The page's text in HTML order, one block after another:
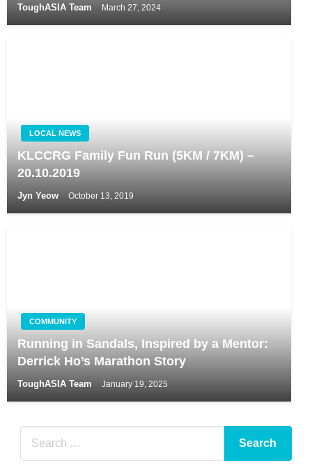
ToughASIA Team March 27, 2024
LOCAL NEWS
KLCCRG Family Fun Run (5KM / 7KM) –
20.10.2019
Jyn Yeow October 13, 2019
COMMUNITY
Running in Sandals, Inspired by a Mentor:
Derrick Ho’s Marathon Story
ToughASIA Team January 19, 2025